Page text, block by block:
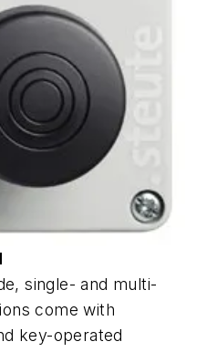
single- and multi-
come with
key-operated